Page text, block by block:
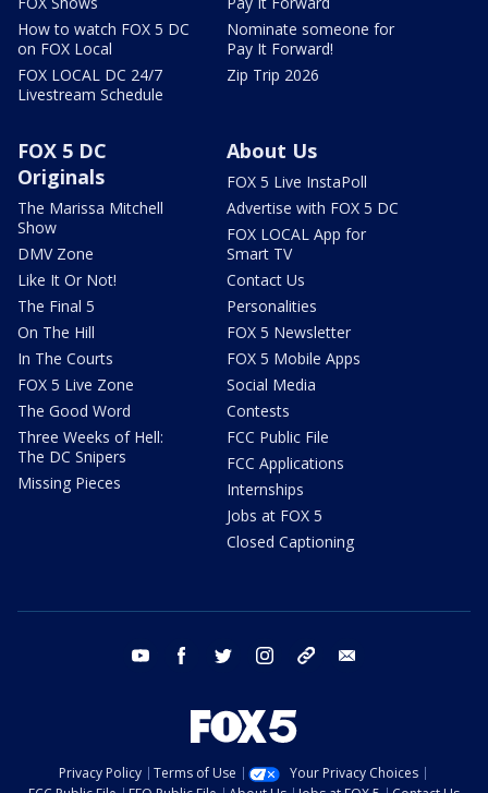
How to watch FOX 5 DC
on FOX Local
FOX LOCAL DC 24/7
Livestream Schedule
Nominate someone for
Pay It Forward!
Zip Trip 2026
FOX 5 DC
Originals
The Marissa Mitchell
Show
DMV Zone
Like It Or Not!
The Final 5
On The Hill
In The Courts
FOX 5 Live Zone
The Good Word
Three Weeks of Hell:
The DC Snipers
Missing Pieces
About Us
FOX 5 Live InstaPoll
Advertise with FOX 5 DC
FOX LOCAL App for
Smart TV
Contact Us
Personalities
FOX 5 Newsletter
FOX 5 Mobile Apps
Social Media
Contests
FCC Public File
FCC Applications
Internships
Jobs at FOX 5
Closed Captioning
youtube facebook twitter instagram tiktok
Privacy Policy Terms of Use
Your Privacy Choices